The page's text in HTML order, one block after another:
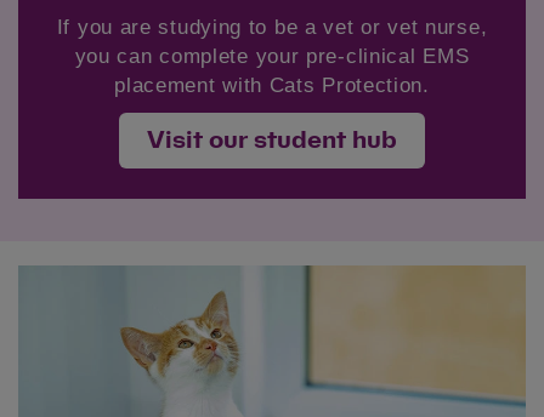
If you are studying to be a vet or vet nurse,
you can complete your pre-clinical EMS
placement with Cats Protection.
Visit our student hub